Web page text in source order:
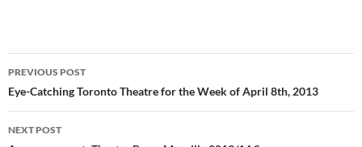
Post
navigation
PREVIOUS POST
Eye-Catching Toronto Theatre for the Week of April 8th, 2013
NEXT POST